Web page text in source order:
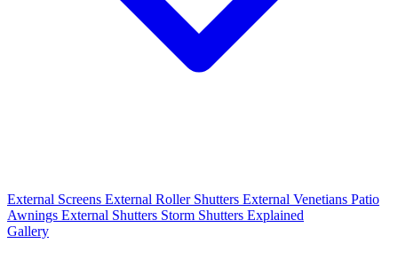
External Screens External Roller Shutters External Venetians Patio
Awnings External Shutters Storm Shutters Explained
Gallery